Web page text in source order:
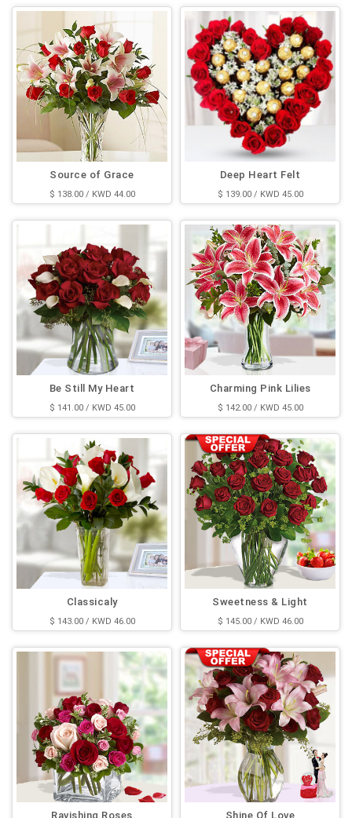
Source of Grace
$ 138.00 / KWD 44.00
Deep Heart Felt
$ 139.00 / KWD 45.00
Be Still My Heart
$ 141.00 / KWD 45.00
Charming Pink Lilies
$ 142.00 / KWD 45.00
Classicaly
$ 143.00 / KWD 46.00
Sweetness & Light
$ 145.00 / KWD 46.00
Ravishing Roses Shine Of Love